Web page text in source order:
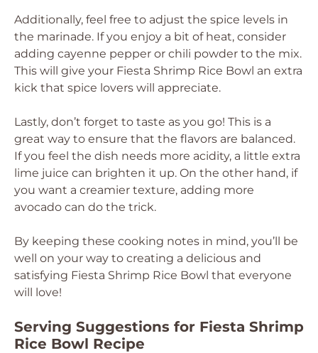
Additionally, feel free to adjust the spice levels in
the marinade. If you enjoy a bit of heat, consider
adding cayenne pepper or chili powder to the mix.
This will give your Fiesta Shrimp Rice Bowl an extra
kick that spice lovers will appreciate.
Lastly, don’t forget to taste as you go! This is a
great way to ensure that the flavors are balanced.
If you feel the dish needs more acidity, a little extra
lime juice can brighten it up. On the other hand, if
you want a creamier texture, adding more
avocado can do the trick.
By keeping these cooking notes in mind, you’ll be
well on your way to creating a delicious and
satisfying Fiesta Shrimp Rice Bowl that everyone
will love!
Serving Suggestions for Fiesta Shrimp
Rice Bowl Recipe